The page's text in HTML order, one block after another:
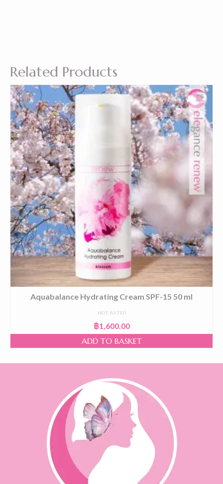
Related Products
Aquabalance Hydrating Cream SPF-15 50 ml
NOT RATED
฿1,600.00
ADD TO BASKET